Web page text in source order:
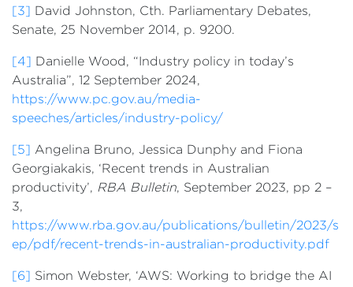
[3] David Johnston, Cth. Parliamentary Debates,
Senate, 25 November 2014, p. 9200.
[4] Danielle Wood, “Industry policy in today’s
Australia”, 12 September 2024,
https://www.pc.gov.au/media-
speeches/articles/industry-policy/
[5] Angelina Bruno, Jessica Dunphy and Fiona
Georgiakakis, ‘Recent trends in Australian
productivity’, RBA Bulletin, September 2023, pp 2 –
3,
https://www.rba.gov.au/publications/bulletin/2023/s
ep/pdf/recent-trends-in-australian-productivity.pdf
[6] Simon Webster, ‘AWS: Working to bridge the AI